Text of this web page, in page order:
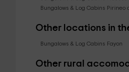
Bungalows & Log Cabins Pirineo
Other locations in
Bungalows & Log Cabins Fayon
Other rural